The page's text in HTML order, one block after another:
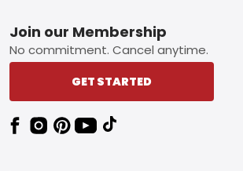
Footer
Join our Membership
No commitment. Cancel anytime.
GET STARTED